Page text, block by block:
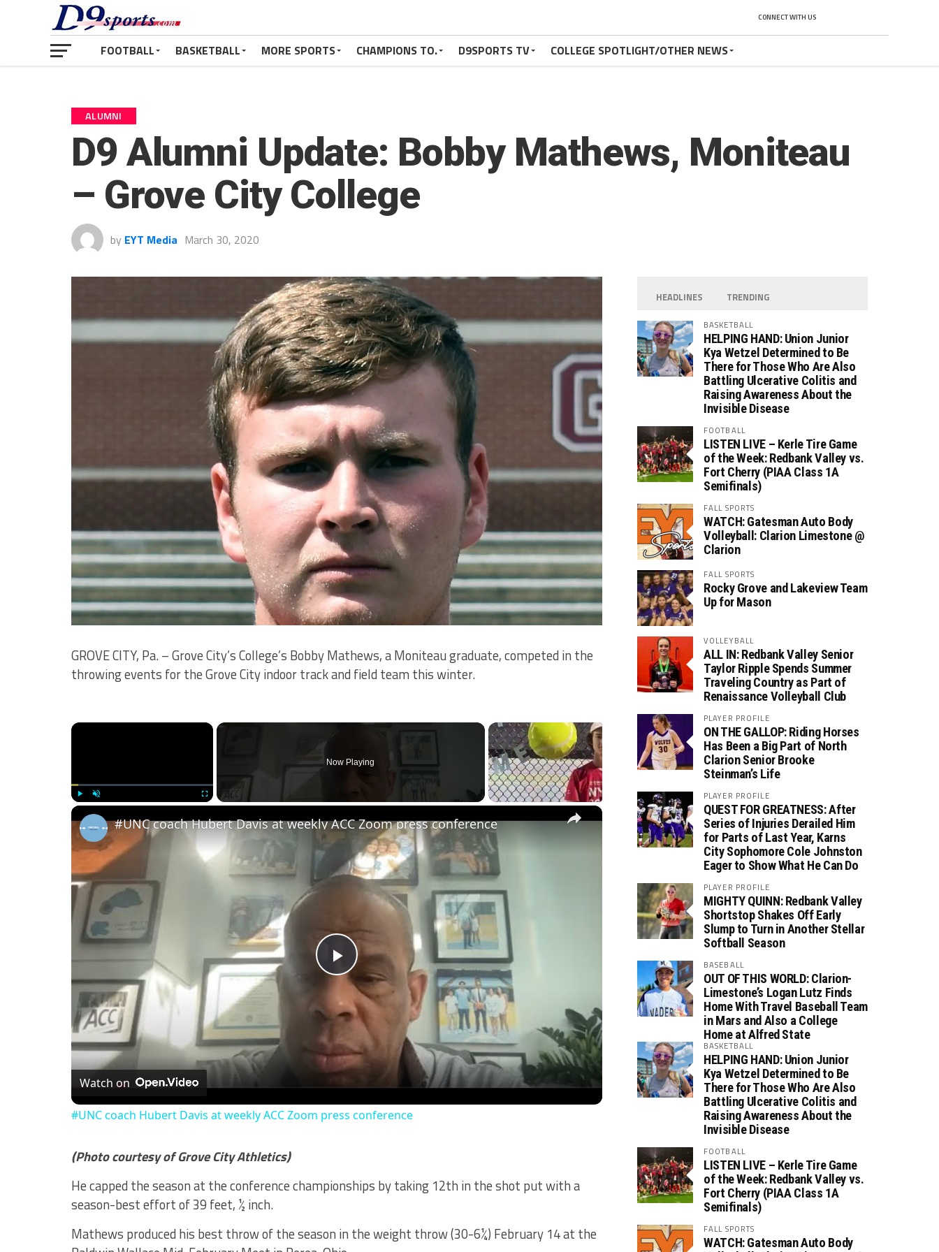
CONNECT WITH US
FOOTBALL BASKETBALL MORE SPORTS CHAMPIONS TO. D9SPORTS TV COLLEGE SPOTLIGHT/OTHER NEWS
ALUMNI
D9 Alumni Update: Bobby Mathews, Moniteau
– Grove City College
by EYT Media March 30, 2020
GROVE CITY, Pa. – Grove City’s College’s Bobby Mathews, a Moniteau graduate, competed in the
throwing events for the Grove City indoor track and field team this winter.
×
Now Playing
×
Play
Video
#UNC coach Hubert Davis at weekly ACC Zoom press conference
Watch on
#UNC coach Hubert Davis at weekly ACC Zoom press conference
(Photo courtesy of Grove City Athletics)
He capped the season at the conference championships by taking 12th in the shot put with a
season-best effort of 39 feet, ½ inch.
Mathews produced his best throw of the season in the weight throw (30-6¼) February 14 at the
HEADLINES TRENDING
BASKETBALL
HELPING HAND: Union Junior
Kya Wetzel Determined to Be
There for Those Who Are Also
Battling Ulcerative Colitis and
Raising Awareness About the
Invisible Disease
FOOTBALL
LISTEN LIVE – Kerle Tire Game
of the Week: Redbank Valley vs.
Fort Cherry (PIAA Class 1A
Semifinals)
FALL SPORTS
WATCH: Gatesman Auto Body
Volleyball: Clarion Limestone @
Clarion
FALL SPORTS
Rocky Grove and Lakeview Team
Up for Mason
VOLLEYBALL
ALL IN: Redbank Valley Senior
Taylor Ripple Spends Summer
Traveling Country as Part of
Renaissance Volleyball Club
PLAYER PROFILE
ON THE GALLOP: Riding Horses
Has Been a Big Part of North
Clarion Senior Brooke
Steinman’s Life
PLAYER PROFILE
QUEST FOR GREATNESS: After
Series of Injuries Derailed Him
for Parts of Last Year, Karns
City Sophomore Cole Johnston
Eager to Show What He Can Do
PLAYER PROFILE
MIGHTY QUINN: Redbank Valley
Shortstop Shakes Off Early
Slump to Turn in Another Stellar
Softball Season
BASEBALL
OUT OF THIS WORLD: Clarion-
Limestone’s Logan Lutz Finds
Home With Travel Baseball Team
in Mars and Also a College
Home at Alfred State
BASKETBALL
HELPING HAND: Union Junior
Kya Wetzel Determined to Be
There for Those Who Are Also
Battling Ulcerative Colitis and
Raising Awareness About the
Invisible Disease
FOOTBALL
LISTEN LIVE – Kerle Tire Game
of the Week: Redbank Valley vs.
Fort Cherry (PIAA Class 1A
Semifinals)
FALL SPORTS
WATCH: Gatesman Auto Body